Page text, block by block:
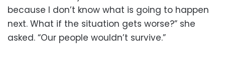
because I don’t know what is going to happen
next. What if the situation gets worse?” she
asked. “Our people wouldn’t survive.”